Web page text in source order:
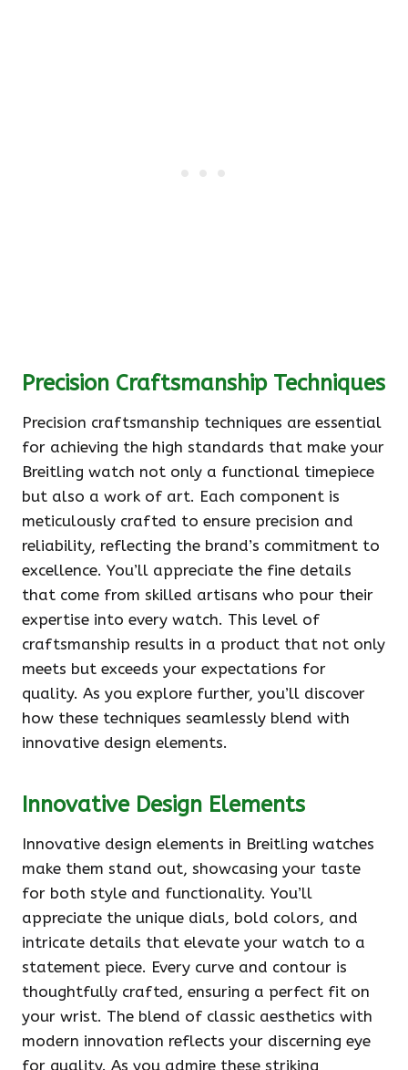
Precision Craftsmanship Techniques
Precision craftsmanship techniques are essential
for achieving the high standards that make your
Breitling watch not only a functional timepiece
but also a work of art. Each component is
meticulously crafted to ensure precision and
reliability, reflecting the brand’s commitment to
excellence. You’ll appreciate the fine details
that come from skilled artisans who pour their
expertise into every watch. This level of
craftsmanship results in a product that not only
meets but exceeds your expectations for
quality. As you explore further, you’ll discover
how these techniques seamlessly blend with
innovative design elements.
Innovative Design Elements
Innovative design elements in Breitling watches
make them stand out, showcasing your taste
for both style and functionality. You’ll
appreciate the unique dials, bold colors, and
intricate details that elevate your watch to a
statement piece. Every curve and contour is
thoughtfully crafted, ensuring a perfect fit on
your wrist. The blend of classic aesthetics with
modern innovation reflects your discerning eye
for quality. As you admire these striking